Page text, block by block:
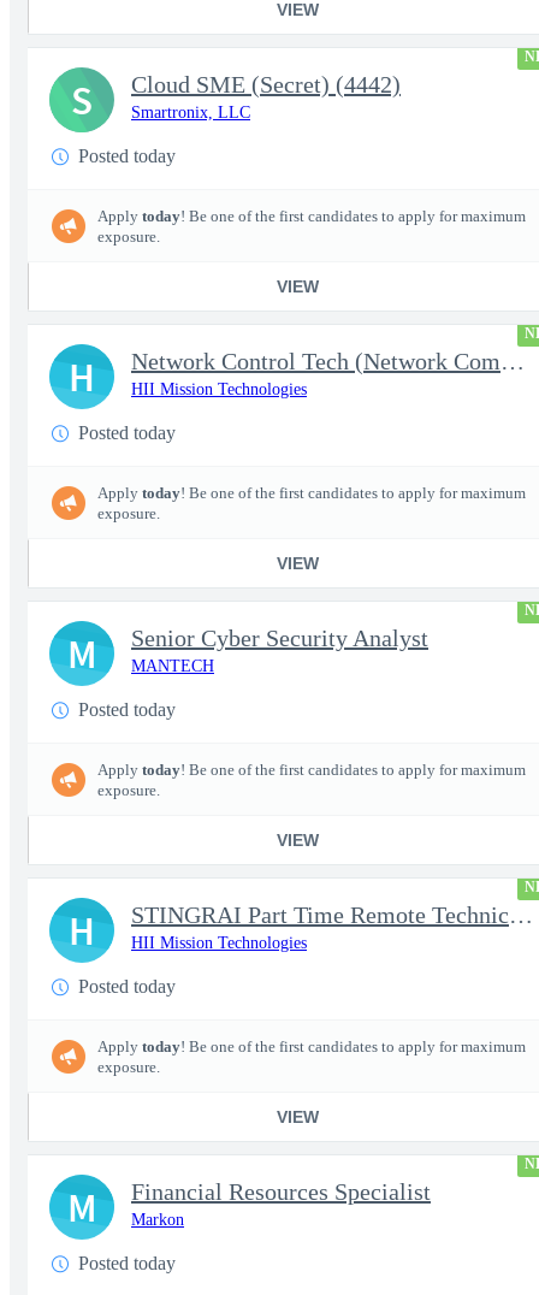
VIEW
Cloud SME (Secret) (4442)
Smartronix, LLC
Posted today
Apply today! Be one of the first candidates to apply for maximum
exposure.
VIEW
S
Network Control Tech (Network Communications 3)
HII Mission Technologies
Posted today
Apply today! Be one of the first candidates to apply for maximum
exposure.
VIEW
H
Senior Cyber Security Analyst
MANTECH
Posted today
Apply today! Be one of the first candidates to apply for maximum
exposure.
VIEW
M
STINGRAI Part Time Remote Technical Writer - 29693
HII Mission Technologies
Posted today
Apply today! Be one of the first candidates to apply for maximum
exposure.
VIEW
H
Financial Resources Specialist
Markon
Posted today
M